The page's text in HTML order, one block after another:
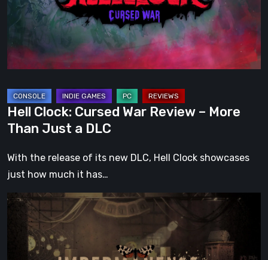
–
Than
Just
DLC
Hell Clock: Cursed War Review – More
Than Just a DLC
With the release of its new DLC, Hell Clock showcases
just how much it has…
Impermanence:
Building
Shrine